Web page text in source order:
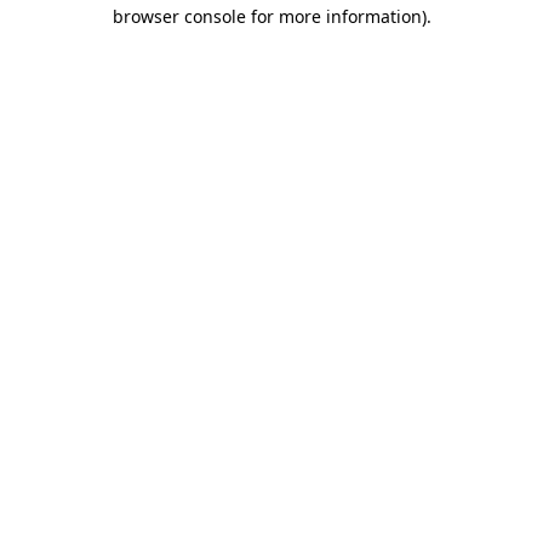
browser console for more information).